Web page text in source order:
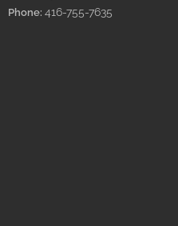
Phone: 416-755-7635